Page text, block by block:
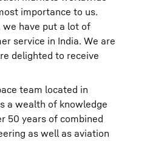
importance to us.
we have put a lot of
service in India. We are
delighted to receive
team located in
a wealth of knowledge
50 years of combined
as well as aviation